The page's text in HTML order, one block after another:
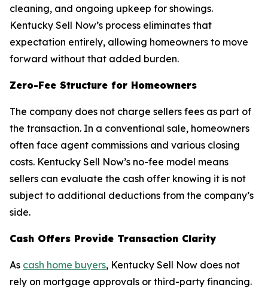
cleaning, and ongoing upkeep for showings.
Kentucky Sell Now’s process eliminates that
expectation entirely, allowing homeowners to move
forward without that added burden.
Zero-Fee Structure for Homeowners
The company does not charge sellers fees as part of
the transaction. In a conventional sale, homeowners
often face agent commissions and various closing
costs. Kentucky Sell Now’s no-fee model means
sellers can evaluate the cash offer knowing it is not
subject to additional deductions from the company’s
side.
Cash Offers Provide Transaction Clarity
As cash home buyers, Kentucky Sell Now does not
rely on mortgage approvals or third-party financing.